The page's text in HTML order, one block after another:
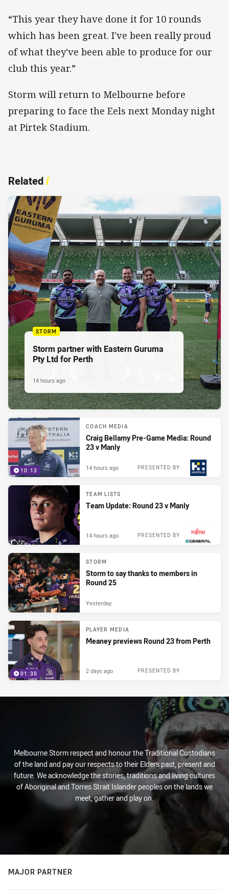
“This year they have done it for 10 rounds
which has been great. I've been really proud
of what they've been able to produce for our
club this year.”
Storm will return to Melbourne before
preparing to face the Eels next Monday night
at Pirtek Stadium.
Related/
STORM
Storm partner with Eastern Guruma
Pty Ltd for Perth
14 hours ago
10:13
COACH MEDIA
Craig Bellamy Pre-Game Media: Round
23 v Manly
PRESENTED BY
14 hours ago
TEAM LISTS
Team Update: Round 23 v Manly
PRESENTED BY
14 hours ago
STORM
Storm to say thanks to members in
Round 25
Yesterday
01:30
PLAYER MEDIA
Meaney previews Round 23 from Perth
PRESENTED BY
2 days ago
Melbourne Storm respect and honour the Traditional Custodians
of the land and pay our respects to their Elders past, present and
future. We acknowledge the stories, traditions and living cultures
of Aboriginal and Torres Strait Islander peoples on the lands we
meet, gather and play on.
MAJOR PARTNER